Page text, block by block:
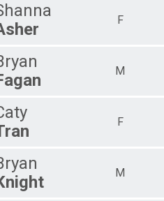
& Tracking
F
M
F
M